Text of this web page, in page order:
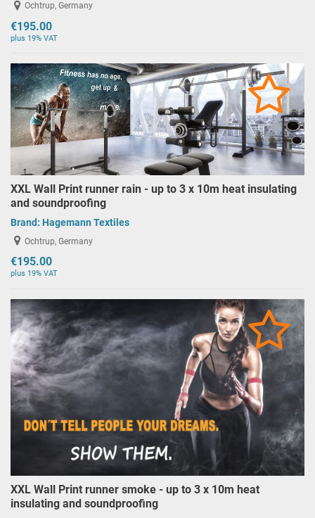
Ochtrup, Germany
€195.00
plus 19% VAT
XXL Wall Print runner rain - up to 3 x 10m heat insulating
and soundproofing
Brand: Hagemann Textiles
Ochtrup, Germany
€195.00
plus 19% VAT
XXL Wall Print runner smoke - up to 3 x 10m heat
insulating and soundproofing